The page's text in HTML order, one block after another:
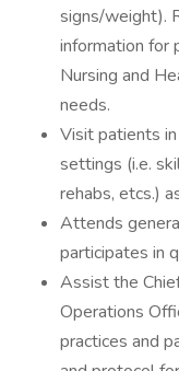
signs/weight).
information for
Nursing and
needs.
Visit patients
settings (i.e.
rehabs, etcs.)
Attends
participates in
Assist the
Operations
practices and